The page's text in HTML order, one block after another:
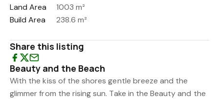
Land Area
1003 m²
Build Area
238.6 m²
Share this listing
Beauty and the Beach
With the kiss of the shores gentle breeze and the
glimmer from the rising sun. Take in the Beauty and the